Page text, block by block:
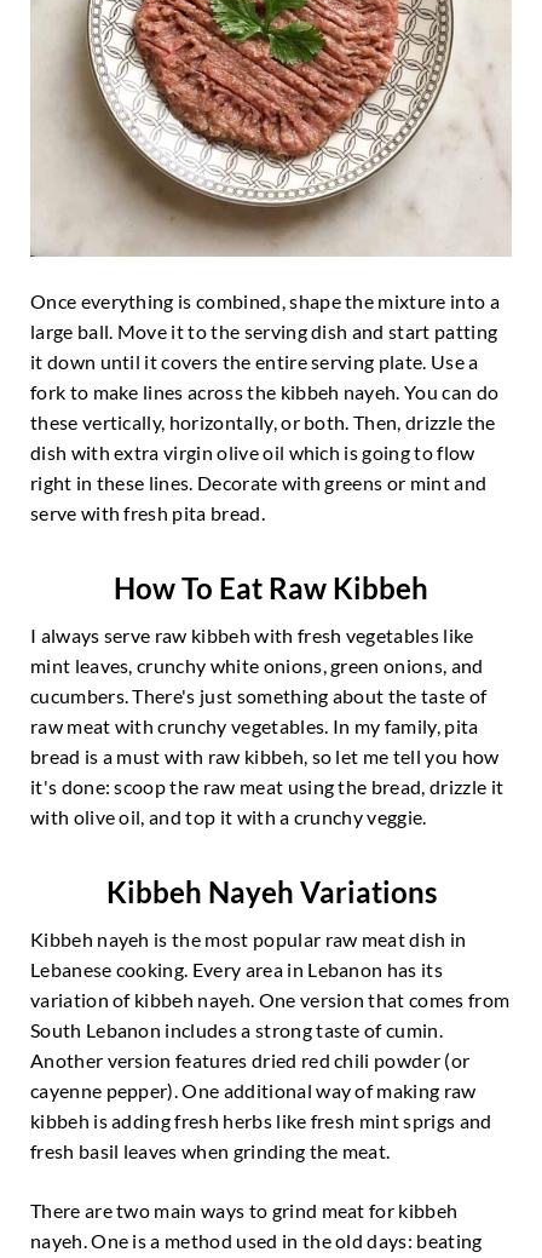
Once everything is combined, shape the mixture into a
large ball. Move it to the serving dish and start patting
it down until it covers the entire serving plate. Use a
fork to make lines across the kibbeh nayeh. You can do
these vertically, horizontally, or both. Then, drizzle the
dish with extra virgin olive oil which is going to flow
right in these lines. Decorate with greens or mint and
serve with fresh pita bread.
How To Eat Raw Kibbeh
I always serve raw kibbeh with fresh vegetables like
mint leaves, crunchy white onions, green onions, and
cucumbers. There's just something about the taste of
raw meat with crunchy vegetables. In my family, pita
bread is a must with raw kibbeh, so let me tell you how
it's done: scoop the raw meat using the bread, drizzle it
with olive oil, and top it with a crunchy veggie.
Kibbeh Nayeh Variations
Kibbeh nayeh is the most popular raw meat dish in
Lebanese cooking. Every area in Lebanon has its
variation of kibbeh nayeh. One version that comes from
South Lebanon includes a strong taste of cumin.
Another version features dried red chili powder (or
cayenne pepper). One additional way of making raw
kibbeh is adding fresh herbs like fresh mint sprigs and
fresh basil leaves when grinding the meat.
There are two main ways to grind meat for kibbeh
nayeh. One is a method used in the old days: beating